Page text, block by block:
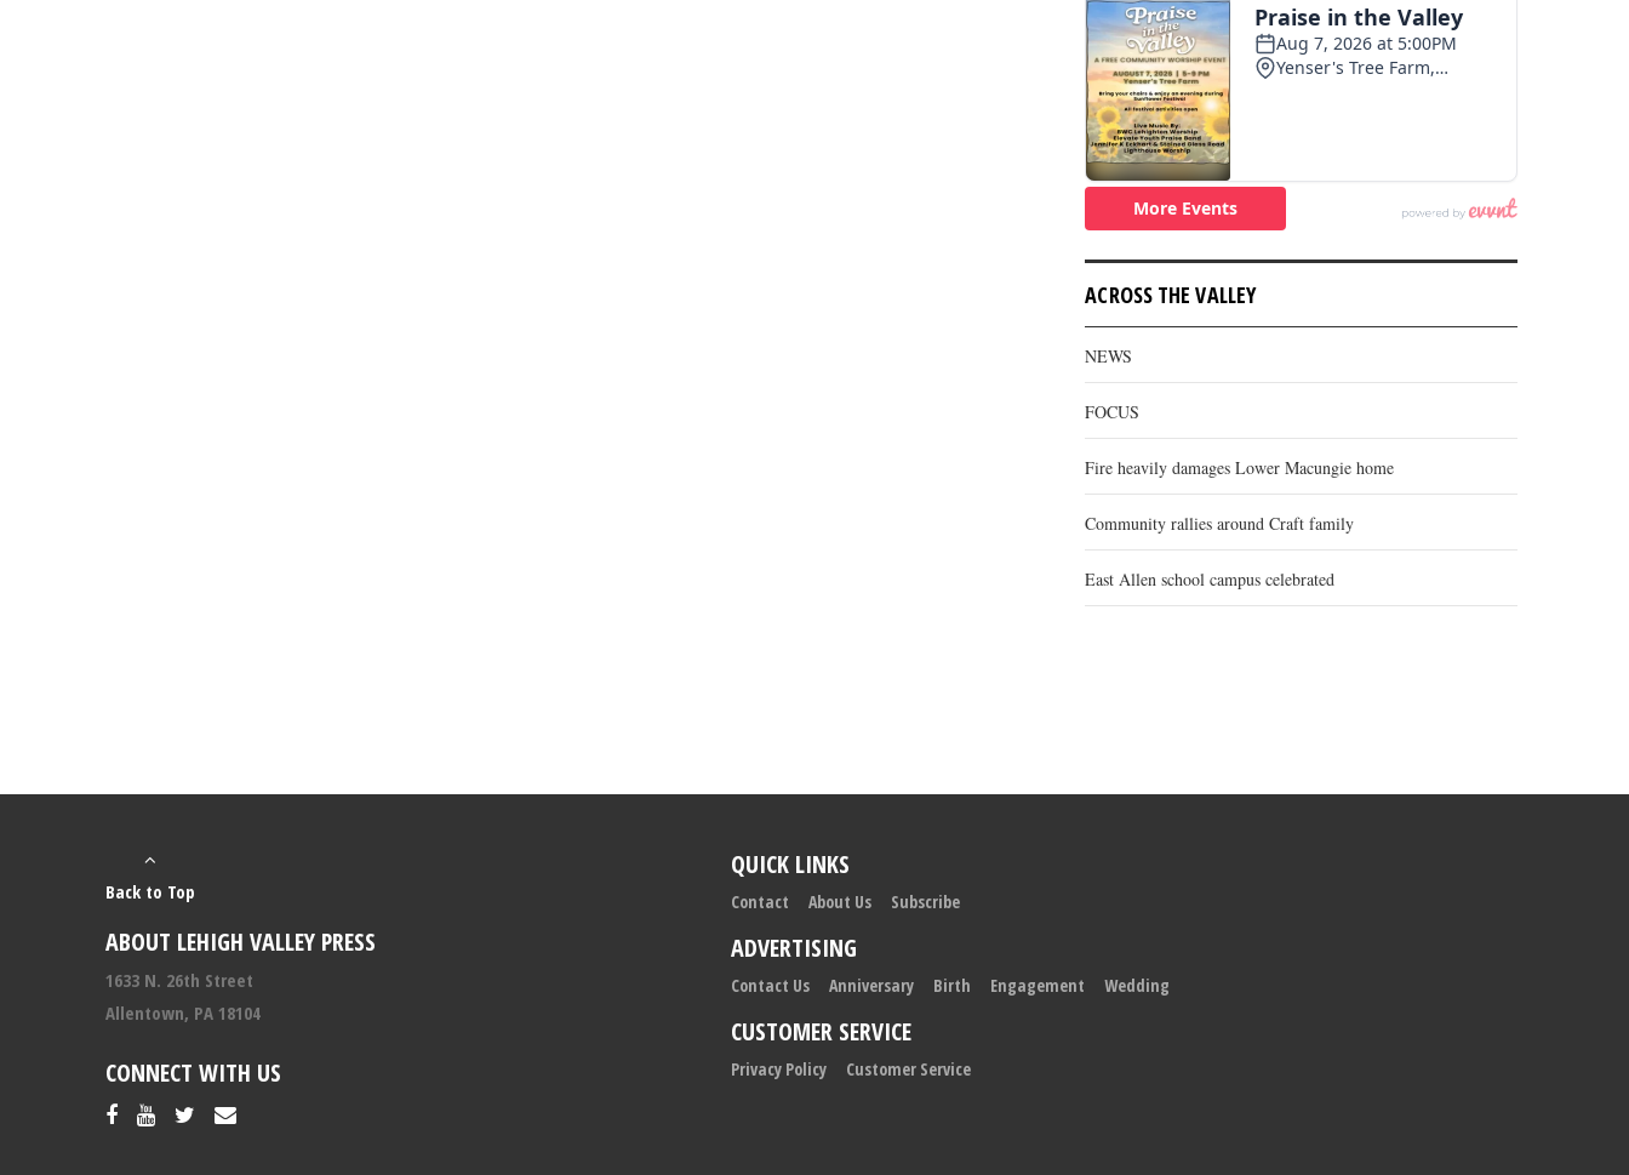
ACROSS THE VALLEY
NEWS
FOCUS
Fire heavily damages Lower Macungie home
Community rallies around Craft family
East Allen school campus celebrated
Back to Top
ABOUT LEHIGH VALLEY PRESS
1633 N. 26th Street
Allentown, PA 18104
CONNECT WITH US
QUICK LINKS
Contact About Us Subscribe
ADVERTISING
Contact Us Anniversary Birth Engagement Wedding
CUSTOMER SERVICE
Privacy Policy Customer Service